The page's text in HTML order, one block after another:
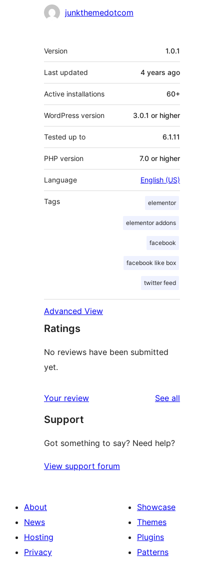
Contributors
junkthemedotcom
Meta
Version 1.0.1
Last updated 4 years ago
Active installations 60+
WordPress version 3.0.1 or higher
Tested up to 6.1.11
PHP version 7.0 or higher
Language English (US)
Tags elementor
elementor addons
facebook
facebook like box
twitter feed
Advanced View
Ratings
No reviews have been submitted
yet.
Your review See all
Support
Got something to say? Need help?
View support forum
About
News
Hosting
Privacy
Showcase
Themes
Plugins
Patterns